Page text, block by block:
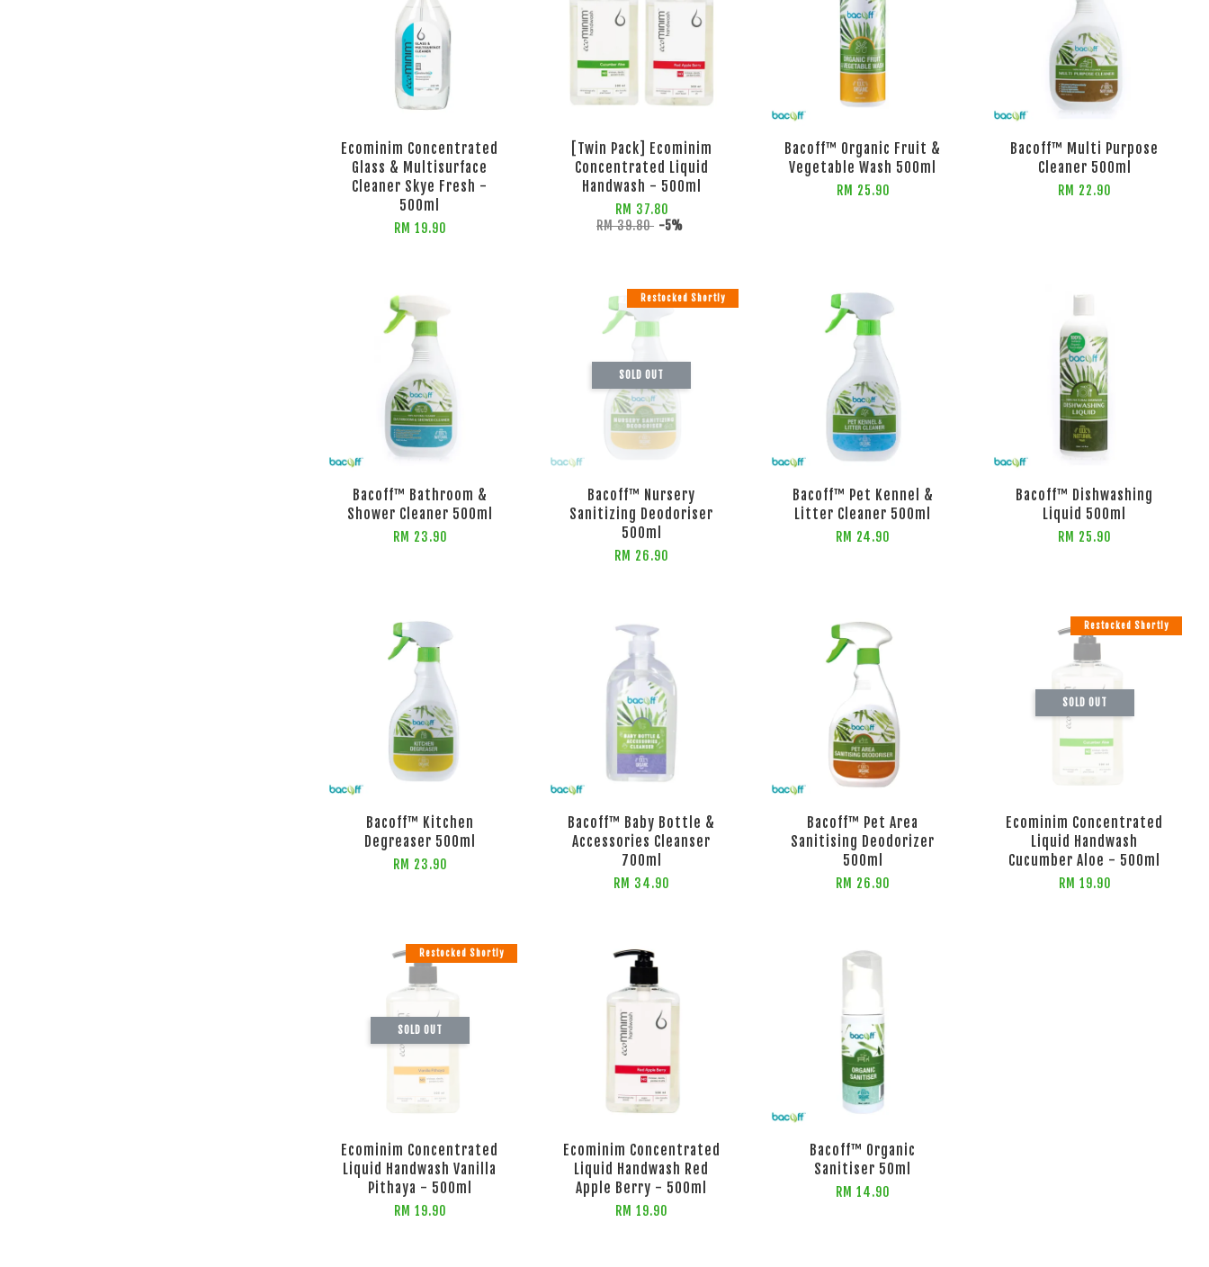
Ecominim Concentrated
Glass & Multisurface
Cleaner Skye Fresh -
500ml
RM 19.90
[Twin Pack] Ecominim
Concentrated Liquid
Handwash - 500ml
RM 37.80
RM 39.80 -5%
Bacoff™ Organic Fruit &
Vegetable Wash 500ml
RM 25.90
Bacoff™ Multi Purpose
Cleaner 500ml
RM 22.90
Bacoff™ Bathroom &
Shower Cleaner 500ml
RM 23.90
SOLD OUT
Restocked Shortly
Bacoff™ Nursery
Sanitizing Deodoriser
500ml
RM 26.90
Bacoff™ Pet Kennel &
Litter Cleaner 500ml
RM 24.90
Bacoff™ Dishwashing
Liquid 500ml
RM 25.90
Bacoff™ Kitchen
Degreaser 500ml
RM 23.90
Bacoff™ Baby Bottle &
Accessories Cleanser
700ml
RM 34.90
Bacoff™ Pet Area
Sanitising Deodorizer
500ml
RM 26.90
SOLD OUT
Restocked Shortly
Ecominim Concentrated
Liquid Handwash
Cucumber Aloe - 500ml
RM 19.90
SOLD OUT
Restocked Shortly
Ecominim Concentrated
Liquid Handwash Vanilla
Pithaya - 500ml
RM 19.90
Ecominim Concentrated
Liquid Handwash Red
Apple Berry - 500ml
RM 19.90
Bacoff™ Organic
Sanitiser 50ml
RM 14.90